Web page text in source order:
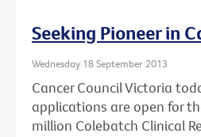
Seeking Pioneer in
Wednesday 18 September 2013
Cancer Council Victoria
applications are open for
million Colebatch Clinical